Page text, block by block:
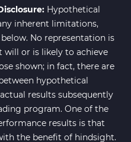
Hypothetical
inherent limitations,
No representation is
will or is likely to achieve
shown; in fact, there are
hypothetical
results subsequently
program. One of the
results is that
the benefit of hindsight.